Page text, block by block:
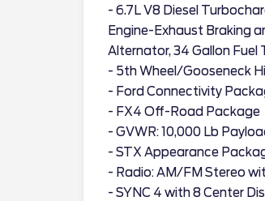
- 6.7L V8 Diesel
Engine-Exhaust Braking
Alternator, 34 Gallon Fuel
- 5th Wheel/Gooseneck
- Ford Connectivity
- FX4 Off-Road Package
- GVWR: 10,000 Lb
- STX Appearance
- Radio: AM/FM Stereo
- SYNC 4 with 8 Center